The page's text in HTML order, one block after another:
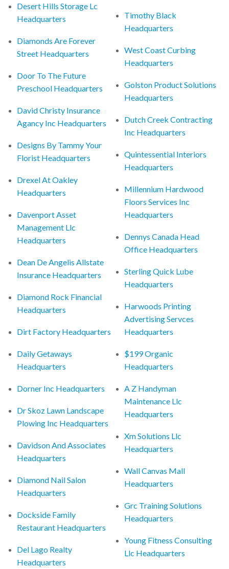
Desert Hills Storage Lc
Headquarters
Diamonds Are Forever
Street Headquarters
Door To The Future
Preschool Headquarters
David Christy Insurance
Agancy Inc Headquarters
Designs By Tammy Your
Florist Headquarters
Drexel At Oakley
Headquarters
Davenport Asset
Management Llc
Headquarters
Dean De Angelis Allstate
Insurance Headquarters
Diamond Rock Financial
Headquarters
Dirt Factory Headquarters
Daily Getaways
Headquarters
Dorner Inc Headquarters
Dr Skoz Lawn Landscape
Plowing Inc Headquarters
Davidson And Associates
Headquarters
Diamond Nail Salon
Headquarters
Dockside Family
Restaurant Headquarters
Del Lago Realty
Headquarters
Timothy Black
Headquarters
West Coast Curbing
Headquarters
Golston Product Solutions
Headquarters
Dutch Creek Contracting
Inc Headquarters
Quintessential Interiors
Headquarters
Millennium Hardwood
Floors Services Inc
Headquarters
Dennys Canada Head
Office Headquarters
Sterling Quick Lube
Headquarters
Harwoods Printing
Advertising Servces
Headquarters
$199 Organic
Headquarters
A Z Handyman
Maintenance Llc
Headquarters
Xm Solutions Llc
Headquarters
Wall Canvas Mall
Headquarters
Grc Training Solutions
Headquarters
Young Fitness Consulting
Llc Headquarters